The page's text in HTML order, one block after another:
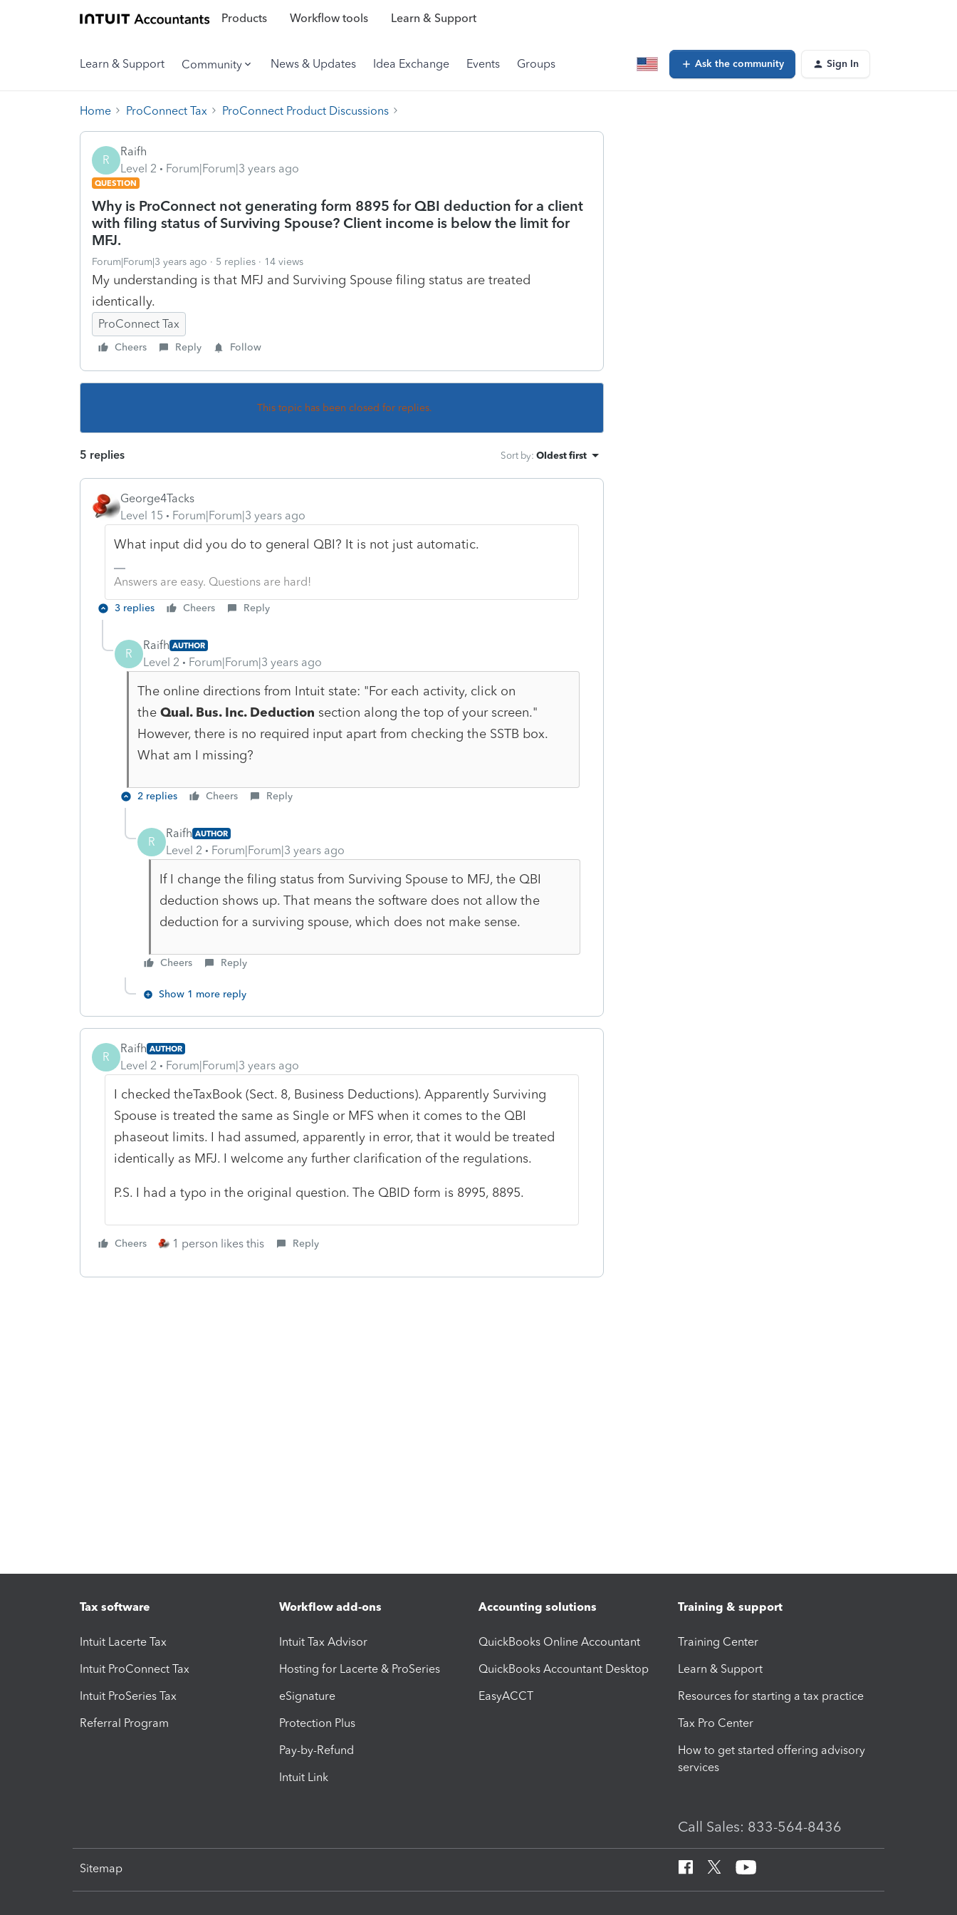
Products Workflow tools Learn & Support
Learn & Support Community News & Updates Idea Exchange Events Groups Ask the community Sign In
Home ProConnect Tax ProConnect Product Discussions
R
Raifh
Level 2
Forum|Forum|3 years ago
QUESTION
Why is ProConnect not generating form 8895 for QBI deduction for a client
with filing status of Surviving Spouse? Client income is below the limit for
MFJ.
Forum|Forum|3 years ago 5 replies 14 views
My understanding is that MFJ and Surviving Spouse filing status are treated
identically.
ProConnect Tax
Cheers Reply Follow
This topic has been closed for replies.
5 replies Sort by: Oldest first
George4Tacks
Level 15
Forum|Forum|3 years ago
What input did you do to general QBI? It is not just automatic.
Answers are easy. Questions are hard!
3 replies Cheers Reply
R
Raifh AUTHOR
Level 2 Forum|Forum|3 years ago
The online directions from Intuit state: "For each activity, click on
the Qual. Bus. Inc. Deduction section along the top of your screen."
However, there is no required input apart from checking the SSTB box.
What am I missing?
2 replies Cheers Reply
R
Raifh AUTHOR
Level 2 Forum|Forum|3 years ago
If I change the filing status from Surviving Spouse to MFJ, the QBI
deduction shows up. That means the software does not allow the
deduction for a surviving spouse, which does not make sense.
Cheers Reply
Show 1 more reply
R
Raifh AUTHOR
Level 2 Forum|Forum|3 years ago
I checked theTaxBook (Sect. 8, Business Deductions). Apparently Surviving
Spouse is treated the same as Single or MFS when it comes to the QBI
phaseout limits. I had assumed, apparently in error, that it would be treated
identically as MFJ. I welcome any further clarification of the regulations.
P.S. I had a typo in the original question. The QBID form is 8995, 8895.
Cheers 1 person likes this Reply
Tax software
Intuit Lacerte Tax
Intuit ProConnect Tax
Intuit ProSeries Tax
Referral Program
Workflow add-ons
Intuit Tax Advisor
Hosting for Lacerte & ProSeries
eSignature
Protection Plus
Pay-by-Refund
Intuit Link
Accounting solutions
QuickBooks Online Accountant
QuickBooks Accountant Desktop
EasyACCT
Training & support
Training Center
Learn & Support
Resources for starting a tax practice
Tax Pro Center
How to get started offering advisory
services
Call Sales: 833-564-8436
Sitemap